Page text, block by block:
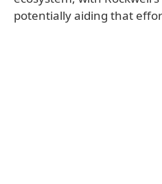
potentially aiding that